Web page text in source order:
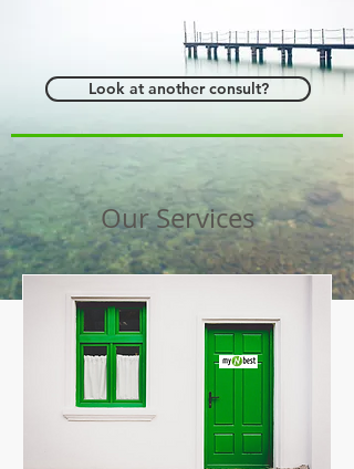
Look at another consult?
Our Services